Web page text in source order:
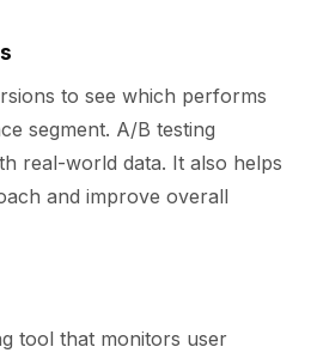
to see which performs
segment. A/B testing
real-world data. It also helps
and improve overall
tool that monitors user